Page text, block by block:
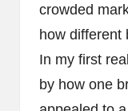
crowded
how different
In my first
by how one